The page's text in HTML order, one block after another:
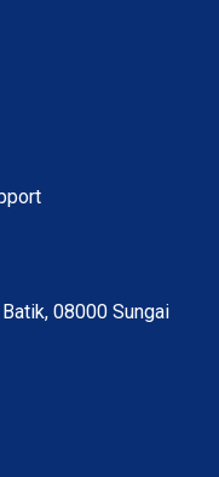
08000 Sungai